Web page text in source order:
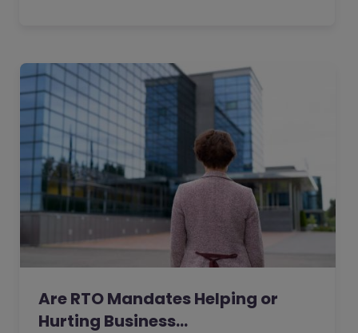
Are RTO Mandates Helping or
Hurting Business…